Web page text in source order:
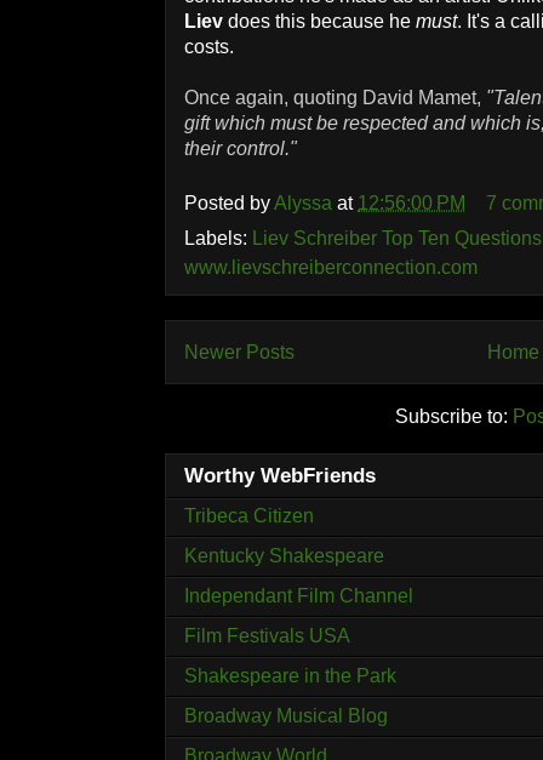
Liev does this because he must. It's a
costs.
Once again, quoting David Mamet,
gift which must be respected and which
their control."
Posted byAlyssa at 12:56:00 PM
7
Labels:
Liev Schreiber Top Ten Questions
www.lievschreiberconnection.com
Newer Posts Home
Subscribe to:
Worthy WebFriends
Tribeca Citizen
Kentucky Shakespeare
Independant Film Channel
Film Festivals USA
Shakespeare in the Park
Broadway Musical Blog